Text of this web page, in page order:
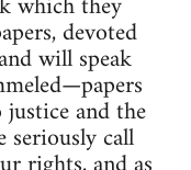
devoted
will speak
and the
seriously call